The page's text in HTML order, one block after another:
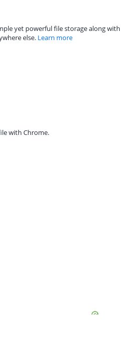
yet powerful file storage along with
else. Learn more
with Chrome.